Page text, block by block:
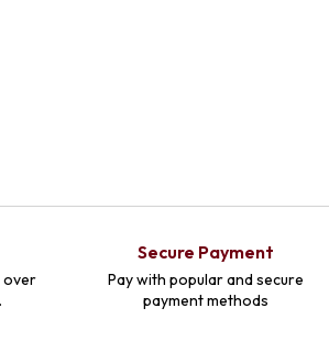
over
Secure Payment
Pay with popular and secure
payment methods